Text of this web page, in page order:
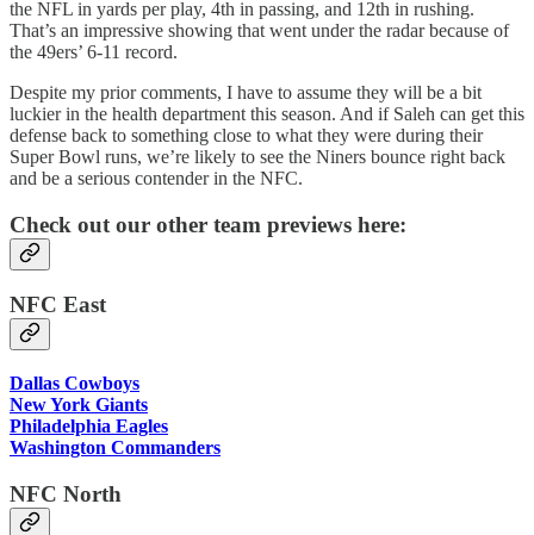
the NFL in yards per play, 4th in passing, and 12th in rushing.
That’s an impressive showing that went under the radar because of
the 49ers’ 6-11 record.
Despite my prior comments, I have to assume they will be a bit
luckier in the health department this season. And if Saleh can get this
defense back to something close to what they were during their
Super Bowl runs, we’re likely to see the Niners bounce right back
and be a serious contender in the NFC.
Check out our other team previews here:
NFC East
Dallas Cowboys
New York Giants
Philadelphia Eagles
Washington Commanders
NFC North